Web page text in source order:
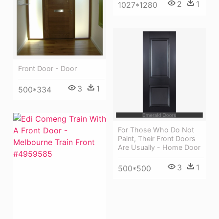
1027*1280 2 1
Front Door - Door
500*334 3 1
For Those Who Do Not
Paint, Their Front Doors
Are Usually - Home Door
500*500 3 1